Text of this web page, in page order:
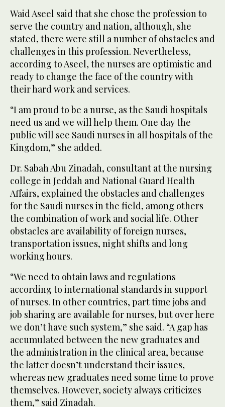
Waid Aseel said that she chose the profession to
serve the country and nation, although, she
stated, there were still a number of obstacles and
challenges in this profession. Nevertheless,
according to Aseel, the nurses are optimistic and
ready to change the face of the country with
their hard work and services.
“I am proud to be a nurse, as the Saudi hospitals
need us and we will help them. One day the
public will see Saudi nurses in all hospitals of the
Kingdom,” she added.
Dr. Sabah Abu Zinadah, consultant at the nursing
college in Jeddah and National Guard Health
Affairs, explained the obstacles and challenges
for the Saudi nurses in the field, among others
the combination of work and social life. Other
obstacles are availability of foreign nurses,
transportation issues, night shifts and long
working hours.
“We need to obtain laws and regulations
according to international standards in support
of nurses. In other countries, part time jobs and
job sharing are available for nurses, but over here
we don’t have such system,” she said. “A gap has
accumulated between the new graduates and
the administration in the clinical area, because
the latter doesn’t understand their issues,
whereas new graduates need some time to prove
themselves. However, society always criticizes
them,” said Zinadah.